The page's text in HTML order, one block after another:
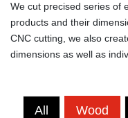
We cut precised series of
products and their
CNC cutting, we also
dimensions as well as
All Wood